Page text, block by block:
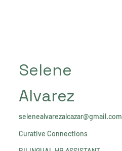
Selene
Alvarez
selenealvarezalcazar@gmail.com
Curative Connections